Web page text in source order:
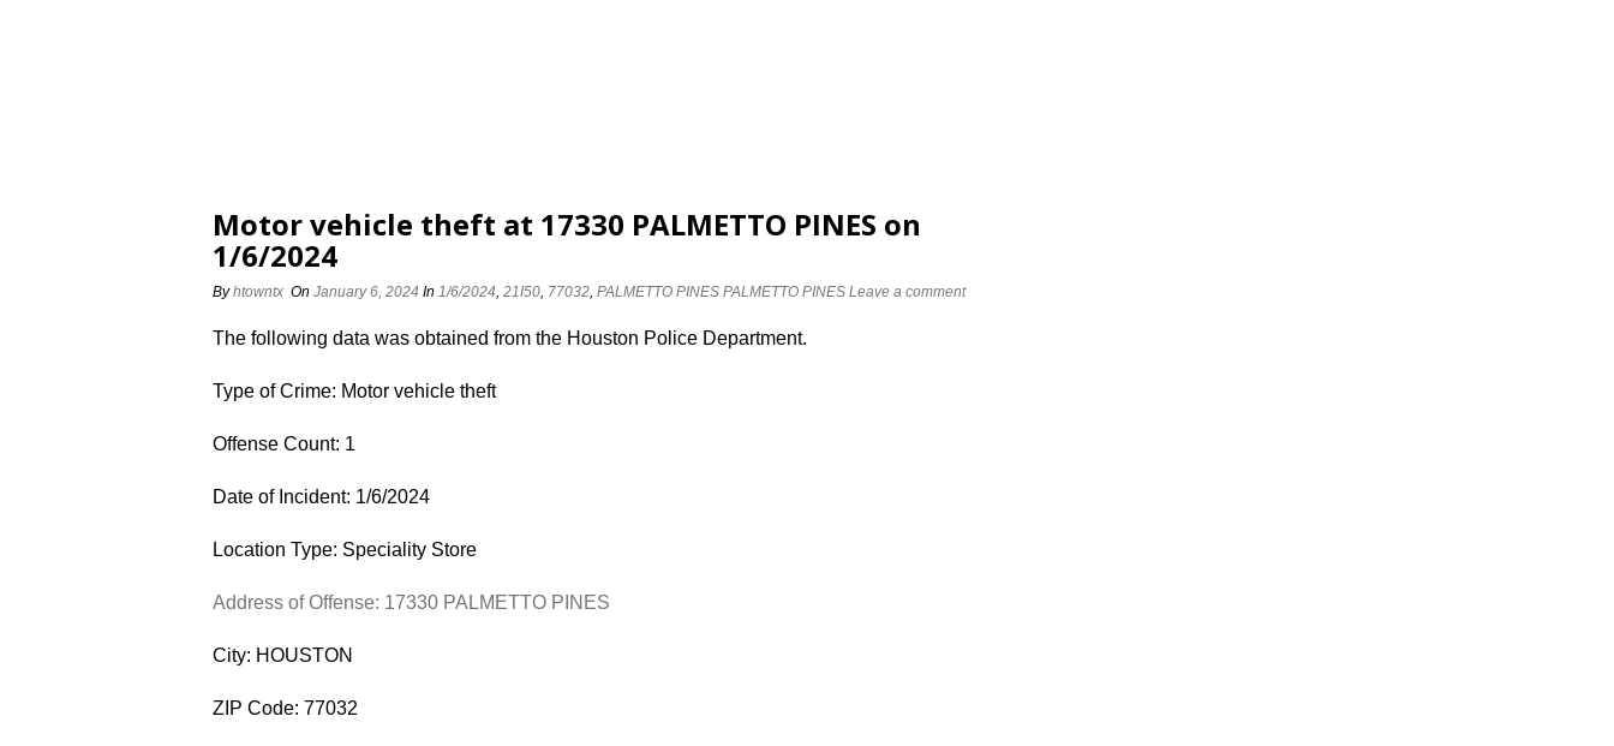
Motor vehicle theft at 17330 PALMETTO PINES on
1/6/2024
Byhtowntx On January 6, 2024 In 1/6/2024, 21I50, 77032, PALMETTO PINES PALMETTO PINES Leave a comment
The following data was obtained from the Houston Police Department.
Type of Crime: Motor vehicle theft
Offense Count: 1
Date of Incident: 1/6/2024
Location Type: Speciality Store
Address of Offense: 17330 PALMETTO PINES
City: HOUSTON
ZIP Code: 77032